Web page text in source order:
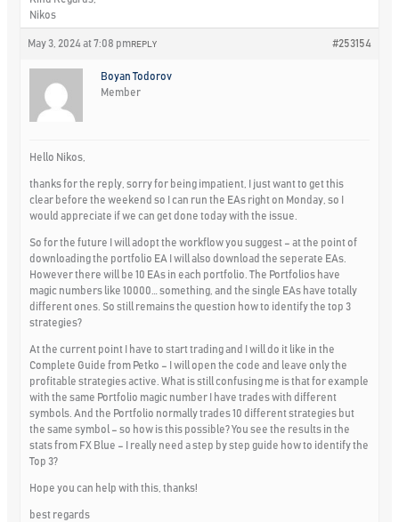
Nikos
May 3, 2024 at 7:08 pm #253154
REPLY
Boyan Todorov
Member
Hello Nikos,
thanks for the reply, sorry for being impatient, I just want to get this
clear before the weekend so I can run the EAs right on Monday, so I
would appreciate if we can get done today with the issue.
So for the future I will adopt the workflow you suggest – at the point of
downloading the portfolio EA I will also download the seperate EAs.
However there will be 10 EAs in each portfolio. The Portfolios have
magic numbers like 10000… something, and the single EAs have totally
different ones. So still remains the question how to identify the top 3
strategies?
At the current point I have to start trading and I will do it like in the
Complete Guide from Petko – I will open the code and leave only the
profitable strategies active. What is still confusing me is that for example
with the same Portfolio magic number I have trades with different
symbols. And the Portfolio normally trades 10 different strategies but
the same symbol – so how is this possible? You see the results in the
stats from FX Blue – I really need a step by step guide how to identify the
Top 3?
Hope you can help with this, thanks!
best regards